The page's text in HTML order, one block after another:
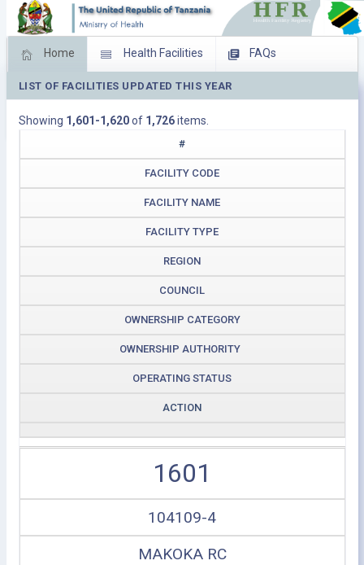
Home Health Facilities FAQs
Feed Back Facility Management
Download Operating Facilities
LIST OF FACILITIES UPDATED THIS YEAR
Showing 1,601-1,620of 1,726items.
#
FACILITY CODE
FACILITY NAME
FACILITY TYPE
REGION
COUNCIL
OWNERSHIP CATEGORY
OWNERSHIP AUTHORITY
OPERATING STATUS
ACTION
1601
104109-4
MAKOKA RC